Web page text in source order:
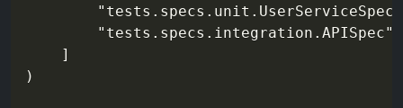
        "tests.specs.integration.APISpec"
    ]
)